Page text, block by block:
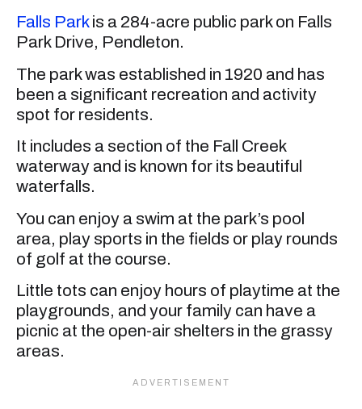
Falls Parkis a 284-acre public park on Falls
Park Drive, Pendleton.
The park was established in 1920 and has
been a significant recreation and activity
spot for residents.
It includes a section of the Fall Creek
waterway and is known for its beautiful
waterfalls.
You can enjoy a swim at the park’s pool
area, play sports in the fields or play rounds
of golf at the course.
Little tots can enjoy hours of playtime at the
playgrounds, and your family can have a
picnic at the open-air shelters in the grassy
areas.